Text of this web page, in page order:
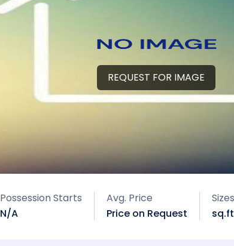
REQUEST FOR IMAGE
Possession Starts
N/A
Avg. Price
Price on Request
sq.ft